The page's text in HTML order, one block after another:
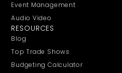
Event Management
Audio Video
RESOURCES
Blog
Top Trade Shows
Budgeting Calculator